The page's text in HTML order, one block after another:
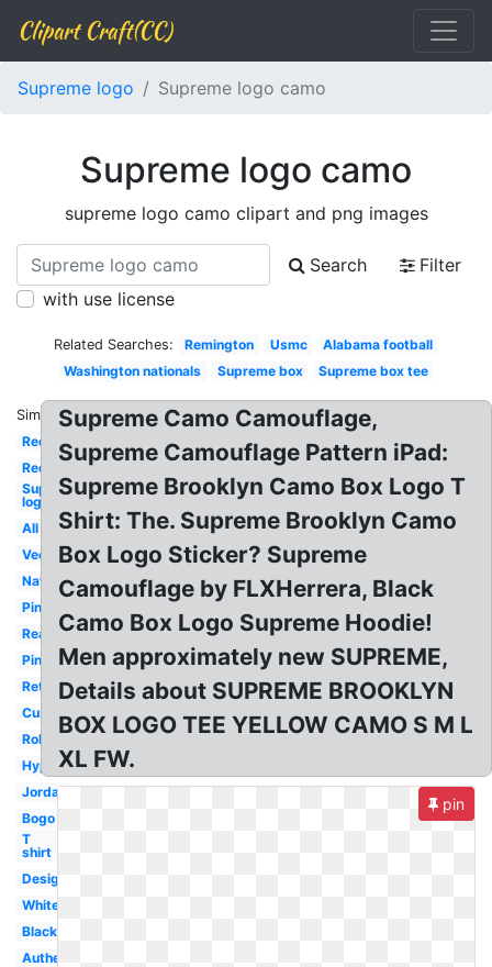
Clipart Craft(CC)
Supreme logo Supreme logo camo
Supreme logo camo
supreme logo camo clipart and png images
Search
Filter
with use license
Related Searches: Remington Usmc
Alabama football
Washington nationals
Supreme box Supreme box tee
Similar:
Red
Red
Supreme
logo
All
Vector
Navy
Pink
Real
Pink
Retail
Custom
Roblox
Hypebeast
Jordan
Bogo
T
shirt
Design
White
Black
Authentic
Supreme Camo Camouflage,
Supreme Camouflage Pattern iPad:
Supreme Brooklyn Camo Box Logo T
Shirt: The. Supreme Brooklyn Camo
Box Logo Sticker? Supreme
Camouflage by FLXHerrera, Black
Camo Box Logo Supreme Hoodie!
Men approximately new SUPREME,
Details about SUPREME BROOKLYN
BOX LOGO TEE YELLOW CAMO S M L
XL FW.
pin